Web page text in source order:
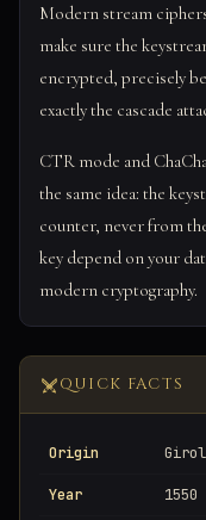
Modern stream
make sure the
encrypted, precisely
exactly the cascade
CTR mode and
the same idea: the
counter, never from
key depend on your
modern cryptography.
QUICK FACTS
Origin
Year 1550